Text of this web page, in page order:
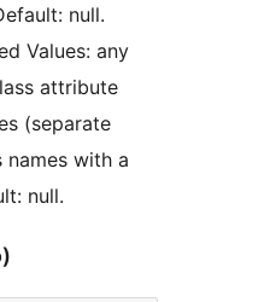
null.
Values: any
attribute
(separate
names with a
null.